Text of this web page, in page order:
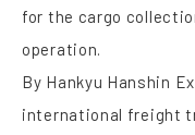
for the cargo
operation.
By Hankyu Hanshin
international freight